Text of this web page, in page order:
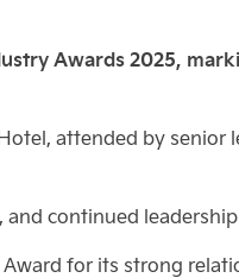
Awards 2025,
attended by senior
continued
for its strong